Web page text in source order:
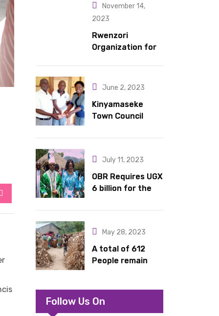
StumbleUpon
November 14,
2023
Rwenzori
Organization for
Circumstances
latrines to
schools in Kyondo
June 2, 2023
Kinyamaseke
Town Council
Dr. Rude for
support
July 11, 2023
OBR Requires UGX
6 billion for the
Coronation
Springs
International
Hotel Acquisition
May 28, 2023
A total of 612
People remain
Follow Us On